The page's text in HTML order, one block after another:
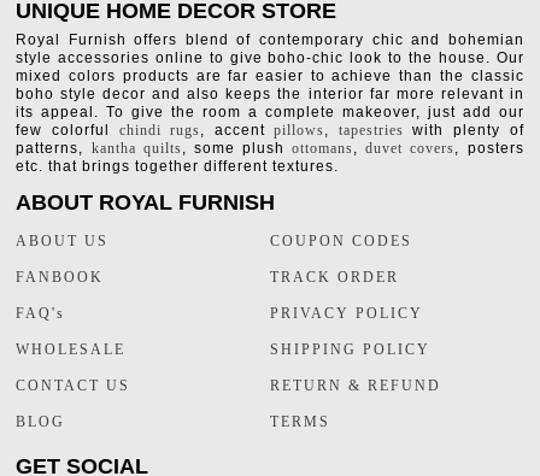
UNIQUE HOME DECOR STORE
Royal Furnish offers blend of contemporary chic and bohemian
style accessories online to give boho-chic look to the house. Our
mixed colors products are far easier to achieve than the classic
boho style decor and also keeps the interior far more relevant in
its appeal. To give the room a complete makeover, just add our
few colorful chindi rugs, accentpillows, tapestries with plenty of
patterns, kantha quilts, some plushottomans,duvet covers, posters
etc. that brings together different textures.
ABOUT ROYAL FURNISH
ABOUT US
FANBOOK
FAQ's
WHOLESALE
CONTACT US
BLOG
COUPON CODES
TRACK ORDER
PRIVACY POLICY
SHIPPING POLICY
RETURN & REFUND
TERMS
GET SOCIAL